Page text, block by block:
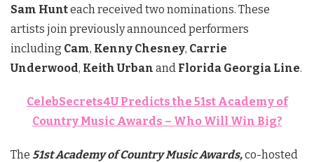
Sam Hunteach received two nominations. These
artists join previously announced performers
including Cam, Kenny Chesney, Carrie
Underwood, Keith Urban and Florida Georgia Line.
CelebSecrets4U Predicts the 51st Academy of
Country Music Awards – Who Will Win Big?
The 51st Academy of Country Music Awards,co-hosted